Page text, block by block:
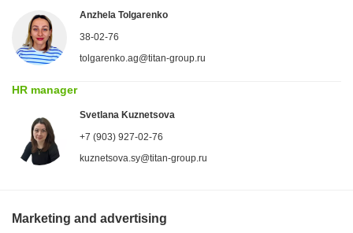
Anzhela Tolgarenko
38-02-76
tolgarenko.ag@titan-group.ru
HR manager
Svetlana Kuznetsova
+7 (903) 927-02-76
kuznetsova.sy@titan-group.ru
Marketing and advertising